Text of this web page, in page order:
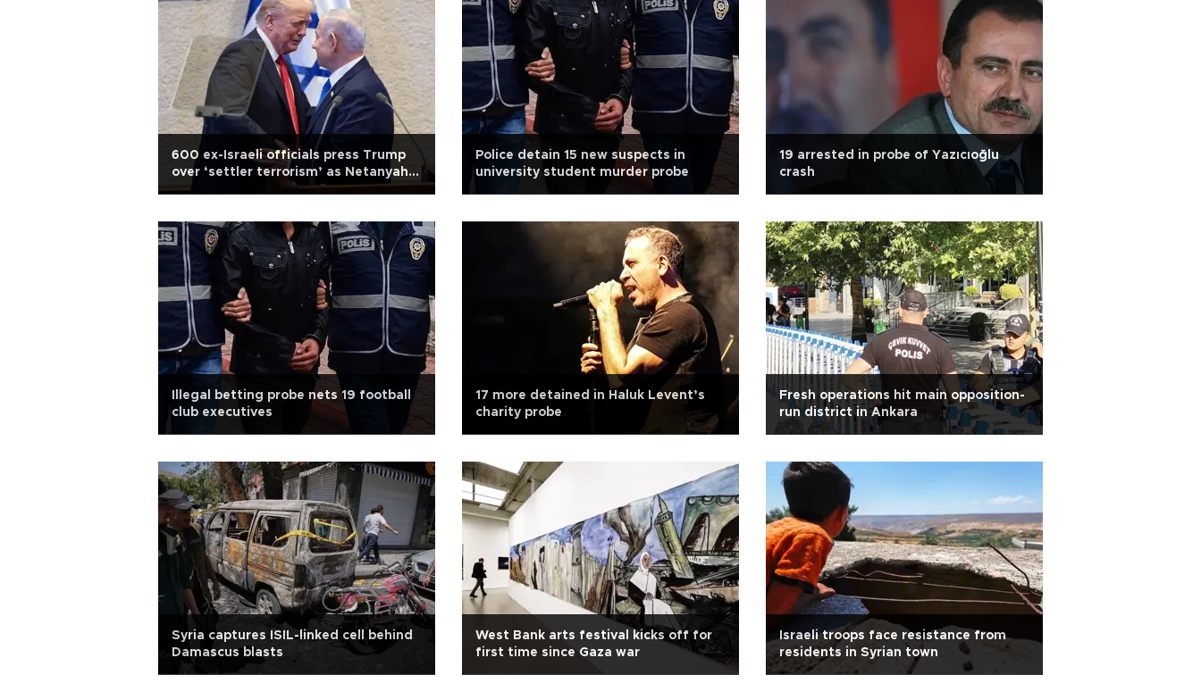
600 ex-Israeli officials press Trump
over ‘settler terrorism’ as Netanyahu
due in US
Police detain 15 new suspects in
university student murder probe
19 arrested in probe of Yazıcıoğlu
crash
Illegal betting probe nets 19 football
club executives
17 more detained in Haluk Levent’s
charity probe
Fresh operations hit main opposition-
run district in Ankara
Syria captures ISIL-linked cell behind
Damascus blasts
West Bank arts festival kicks off for
first time since Gaza war
Israeli troops face resistance from
residents in Syrian town